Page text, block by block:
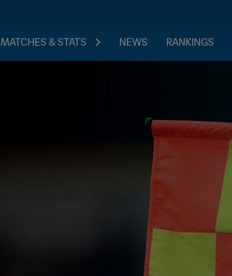
MATCHES & STATS NEWS RANKINGS